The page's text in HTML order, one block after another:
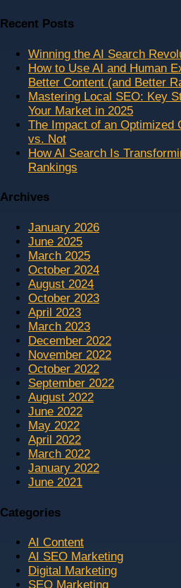
Recent Posts
Winning the AI Search
How to Use AI and Human
Better Content (and Better
Mastering Local SEO: Key
Your Market in 2025
The Impact of an Optimized
vs. Not
How AI Search Is
Rankings
Archives
January 2026
June 2025
March 2025
October 2024
August 2024
October 2023
April 2023
March 2023
December 2022
November 2022
October 2022
September 2022
August 2022
June 2022
May 2022
April 2022
March 2022
January 2022
June 2021
Categories
AI Content
AI SEO Marketing
Digital Marketing
SEO Marketing